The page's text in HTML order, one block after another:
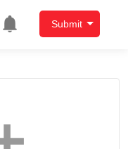
Submit